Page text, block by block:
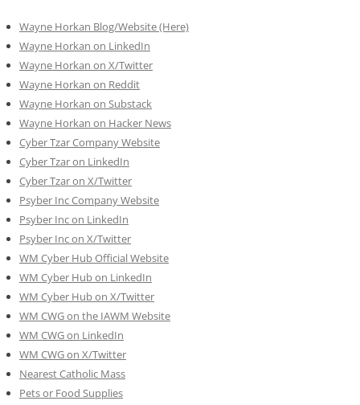
Wayne Horkan Blog/Website (Here)
Wayne Horkan on LinkedIn
Wayne Horkan on X/Twitter
Wayne Horkan on Reddit
Wayne Horkan on Substack
Wayne Horkan on Hacker News
Cyber Tzar Company Website
Cyber Tzar on LinkedIn
Cyber Tzar on X/Twitter
Psyber Inc Company Website
Psyber Inc on LinkedIn
Psyber Inc on X/Twitter
WM Cyber Hub Official Website
WM Cyber Hub on LinkedIn
WM Cyber Hub on X/Twitter
WM CWG on the IAWM Website
WM CWG on LinkedIn
WM CWG on X/Twitter
Nearest Catholic Mass
Pets or Food Supplies